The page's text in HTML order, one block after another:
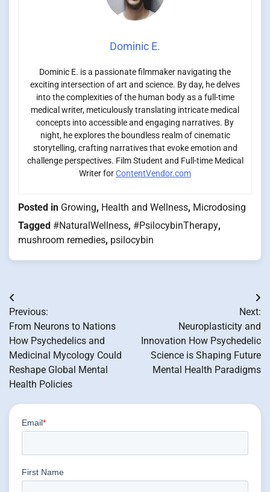
Dominic E.
Dominic E. is a passionate filmmaker navigating the
exciting intersection of art and science. By day, he delves
into the complexities of the human body as a full-time
medical writer, meticulously translating intricate medical
concepts into accessible and engaging narratives. By
night, he explores the boundless realm of cinematic
storytelling, crafting narratives that evoke emotion and
challenge perspectives. Film Student and Full-time Medical
Writer forContentVendor.com
Posted in Growing, Health and Wellness, Microdosing
Tagged #NaturalWellness, #PsilocybinTherapy,
mushroom remedies, psilocybin
Post
navigation
Previous:
From Neurons to Nations
How Psychedelics and
Medicinal Mycology Could
Reshape Global Mental
Health Policies
Next:
Neuroplasticity and
Innovation How Psychedelic
Science is Shaping Future
Mental Health Paradigms